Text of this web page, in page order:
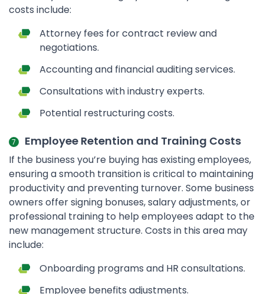
costs include:
Attorney fees for contract review and
negotiations.
Accounting and financial auditing services.
Consultations with industry experts.
Potential restructuring costs.
Employee Retention and Training Costs
If the business you’re buying has existing employees,
ensuring a smooth transition is critical to maintaining
productivity and preventing turnover. Some business
owners offer signing bonuses, salary adjustments, or
professional training to help employees adapt to the
new management structure. Costs in this area may
include:
Onboarding programs and HR consultations.
Employee benefits adjustments.